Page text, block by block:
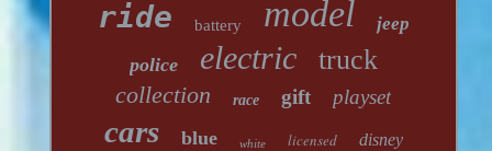
ride battery model jeep
police electric truck
collection race gift playset
cars blue white licensed disney